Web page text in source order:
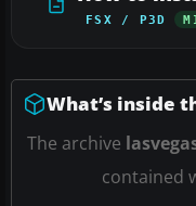
FSX / P3D
What’s inside
The archive
contained